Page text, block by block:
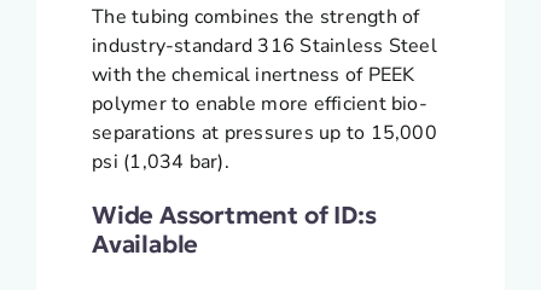
The tubing combines the strength of
industry-standard 316 Stainless Steel
with the chemical inertness of PEEK
polymer to enable more efficient bio-
separations at pressures up to 15,000
psi (1,034 bar).
Wide Assortment of ID:s
Available